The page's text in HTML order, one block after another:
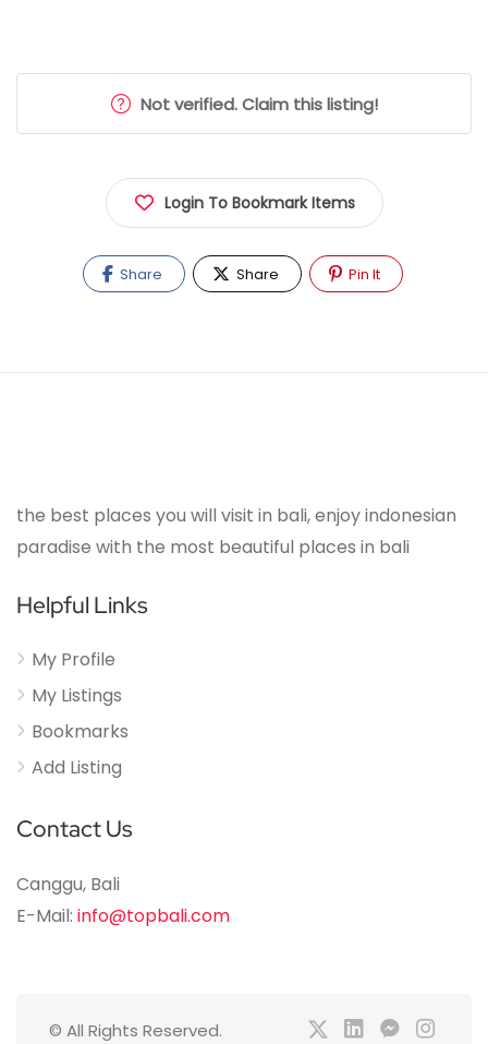
Not verified. Claim this listing!
Login To Bookmark Items
Share Share Pin It
the best places you will visit in bali, enjoy indonesian
paradise with the most beautiful places in bali
Helpful Links
My Profile
My Listings
Bookmarks
Add Listing
Contact Us
Canggu, Bali
E-Mail: info@topbali.com
© All Rights Reserved.